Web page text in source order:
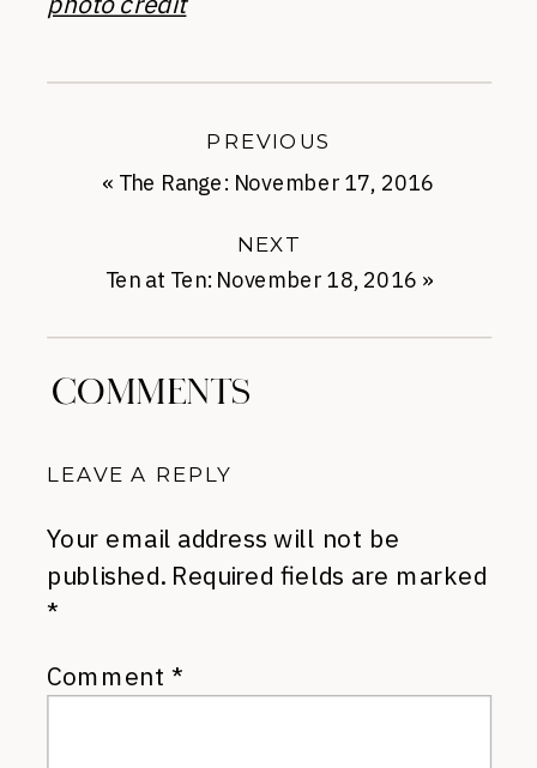
Ten at Ten: November 18, 2016 »
NEXT
« The Range: November 17, 2016
PREVIOUS
COMMENTS
LEAVE A REPLY
Your email address will not be
published. Required fields are marked
*
Comment *